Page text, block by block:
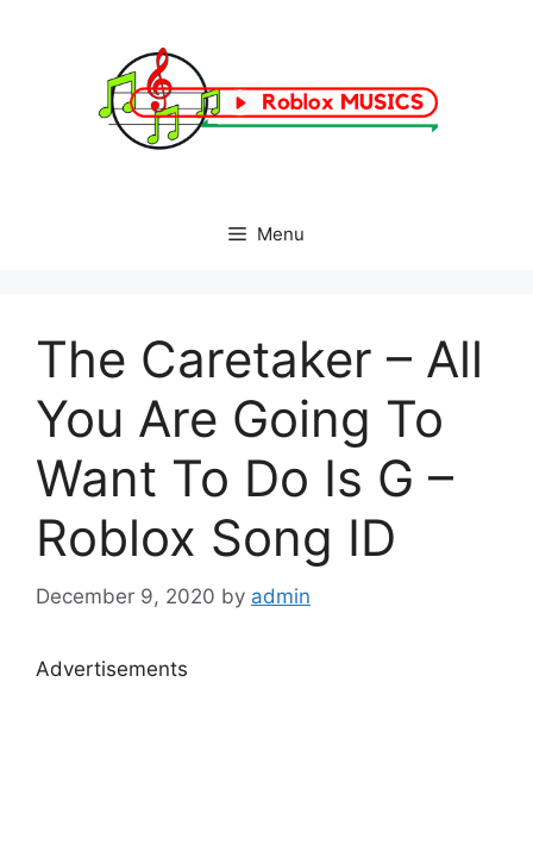
Menu
The Caretaker – All
You Are Going To
Want To Do Is G –
Roblox Song ID
December 9, 2020 by admin
Advertisements